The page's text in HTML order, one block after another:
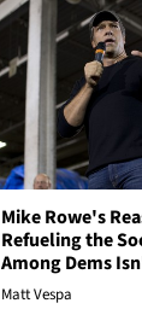
Mike Rowe's
Refueling the
Among Dems
Matt Vespa